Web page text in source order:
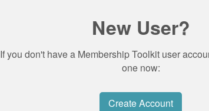
New User?
If you don't have a Membership Toolkit user
one now:
Create Account